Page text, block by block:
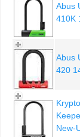
Abus
410K
Abus
420
New-